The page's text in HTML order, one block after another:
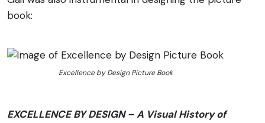
book:
Excellence by Design Picture Book
EXCELLENCE BY DESIGN – A Visual History of